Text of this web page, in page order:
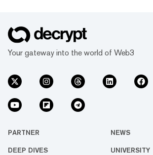
Your gateway into the world of Web3
PARTNER NEWS
DEEP DIVES UNIVERSITY